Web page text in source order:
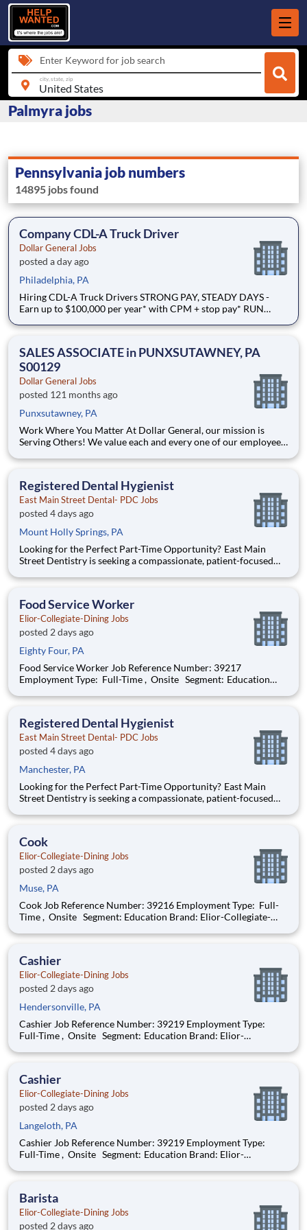
Enter Keyword for job search
city, state, zip
Palmyra jobs
Pennsylvania job numbers
14895 jobs found
Company CDL-A Truck Driver
Dollar General Jobs
posted a day ago
Philadelphia, PA
Hiring CDL-A Truck Drivers STRONG PAY, STEADY DAYS -
Earn up to $100,000 per year* with CPM + stop pay* RUN
home time BENEFITS FROM DAY ONE - Medical, dental,
General Fl
SALES ASSOCIATE in PUNXSUTAWNEY, PA
S00129
Dollar General Jobs
posted 121 months ago
Punxsutawney, PA
Work Where You Matter At Dollar General, our mission is
Serving Others! We value each and every one of our employees.
many convenient Store locations, Distribution Centers, Store
Registered Dental Hygienist
East Main Street Dental- PDC Jobs
posted 4 days ago
Mount Holly Springs, PA
Looking for the Perfect Part-Time Opportunity? East Main
Street Dentistry is seeking a compassionate, patient-focused
Monday and Wednesday . If you're looking for a consistent
Food Service Worker
Elior-Collegiate-Dining Jobs
posted 2 days ago
Eighty Four, PA
Food Service Worker Job Reference Number: 39217
Employment Type: Full-Time , Onsite Segment: Education
Virginia (US-WV) The Role at a glance: We are looking to add
Registered Dental Hygienist
East Main Street Dental- PDC Jobs
posted 4 days ago
Manchester, PA
Looking for the Perfect Part-Time Opportunity? East Main
Street Dentistry is seeking a compassionate, patient-focused
Monday and Wednesday . If you're looking for a consistent
Cook
Elior-Collegiate-Dining Jobs
posted 2 days ago
Muse, PA
Cook Job Reference Number: 39216 Employment Type: Full-
Time , Onsite Segment: Education Brand: Elior-Collegiate-
at a glance: We are looking to add an experienced cook to work
Cashier
Elior-Collegiate-Dining Jobs
posted 2 days ago
Hendersonville, PA
Cashier Job Reference Number: 39219 Employment Type:
Full-Time , Onsite Segment: Education Brand: Elior-
The Role at a glance: We are looking to add a friendly,
Cashier
Elior-Collegiate-Dining Jobs
posted 2 days ago
Langeloth, PA
Cashier Job Reference Number: 39219 Employment Type:
Full-Time , Onsite Segment: Education Brand: Elior-
The Role at a glance: We are looking to add a friendly,
Barista
Elior-Collegiate-Dining Jobs
posted 2 days ago